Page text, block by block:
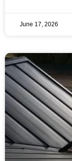
June 17, 2026